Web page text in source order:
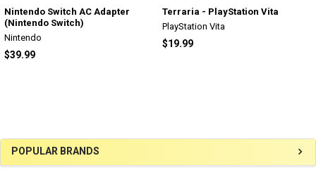
Sidebar
POPULAR BRANDS
Nintendo Switch AC Adapter
(Nintendo Switch)
Nintendo
$39.99
Terraria - PlayStation Vita
PlayStation Vita
$19.99